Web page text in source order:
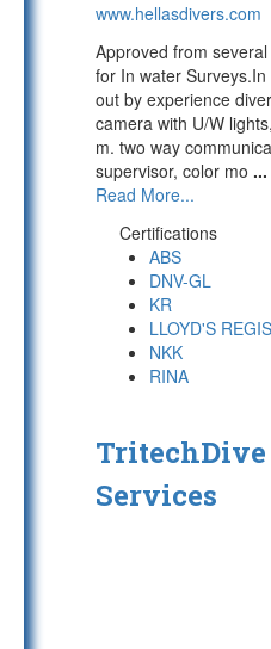
www.hellasdivers.com
Approved from
for In water
out by experience
camera with U/W
m. two way
supervisor, color mo ...
Read More...
Certifications
ABS
DNV-GL
KR
LLOYD'S
NKK
RINA
Services